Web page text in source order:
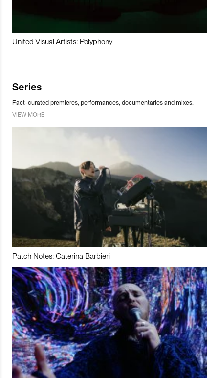
United Visual Artists: Polyphony
Series
Fact-curated premieres, performances, documentaries and mixes.
VIEW MORE
Patch Notes: Caterina Barbieri